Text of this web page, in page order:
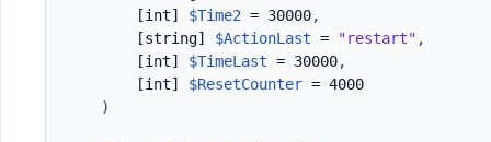
[int]
$Time2 = 30000,
[string]
$ActionLast = "restart" ,
[int]
$TimeLast = 30000,
[int]
$ResetCounter = 4000
)